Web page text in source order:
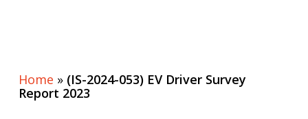
Home » (IS-2024-053) EV Driver Survey
Report 2023